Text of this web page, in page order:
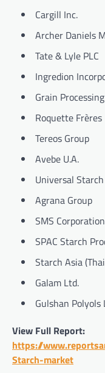
Cargill Inc.
Archer Daniels
Tate & Lyle PLC
Ingredion
Grain
Roquette Frères
Tereos Group
Avebe U.A.
Universal
Agrana Group
SMS Corporation
SPAC Starch
Starch Asia
Galam Ltd.
Gulshan Polyols
View Full Report:
https://
Starch-market